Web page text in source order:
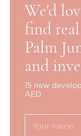
We'd
find
Palm
and
15 new
AED